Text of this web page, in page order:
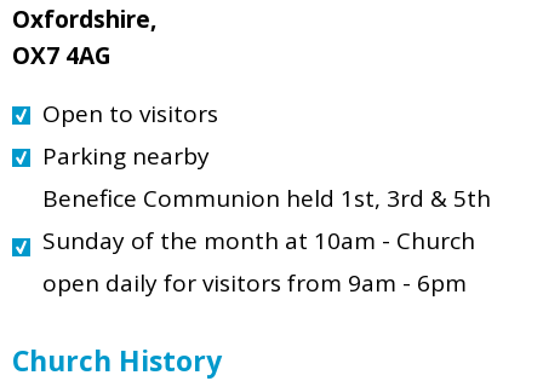
Oxfordshire,
OX7 4AG
Open to visitors
Parking nearby
Benefice Communion held 1st, 3rd & 5th
Sunday of the month at 10am - Church
open daily for visitors from 9am - 6pm
Church History